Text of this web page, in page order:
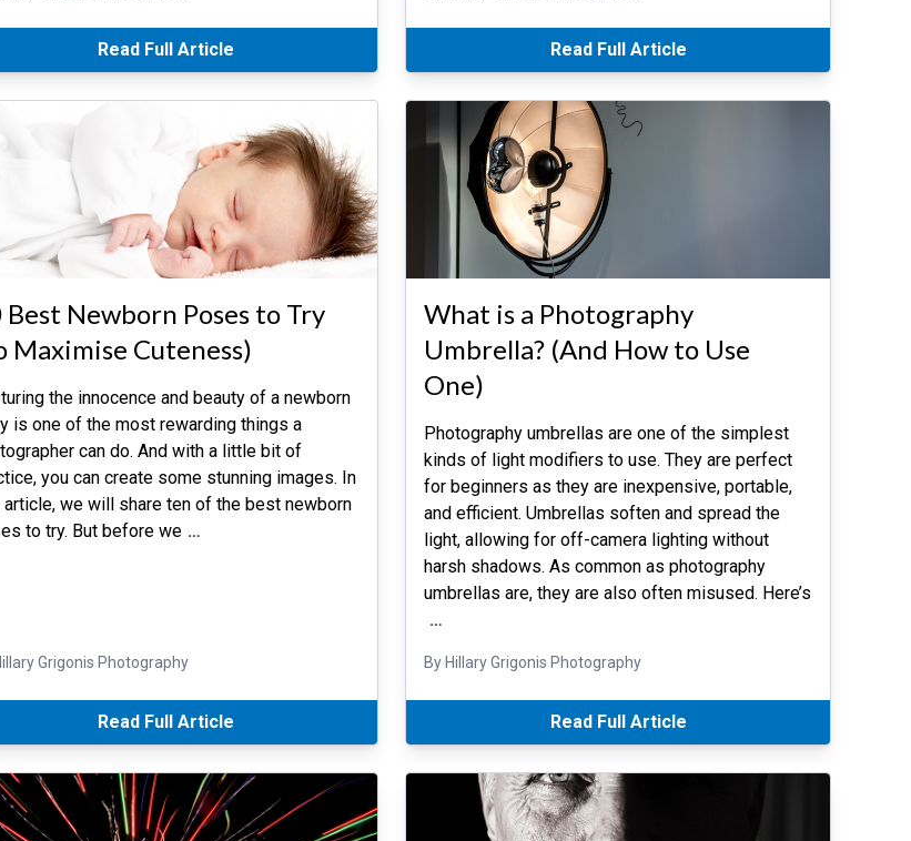
Read Full Article Read Full Article
Best Newborn Poses to Try
Maximise Cuteness)
the innocence and beauty of a newborn
is one of the most rewarding things a
can do. And with a little bit of
you can create some stunning images. In
we will share ten of the best newborn
to try. But before we …
Grigonis Photography
Read Full Article
What is a Photography
Umbrella? (And How to Use
One)
Photography umbrellas are one of the simplest
kinds of light modifiers to use. They are perfect
for beginners as they are inexpensive, portable,
and efficient. Umbrellas soften and spread the
light, allowing for off-camera lighting without
harsh shadows. As common as photography
umbrellas are, they are also often misused. Here’s
…
By Hillary Grigonis Photography
Read Full Article